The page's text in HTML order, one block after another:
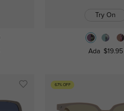
Try On
Ada $19.95
67% OFF